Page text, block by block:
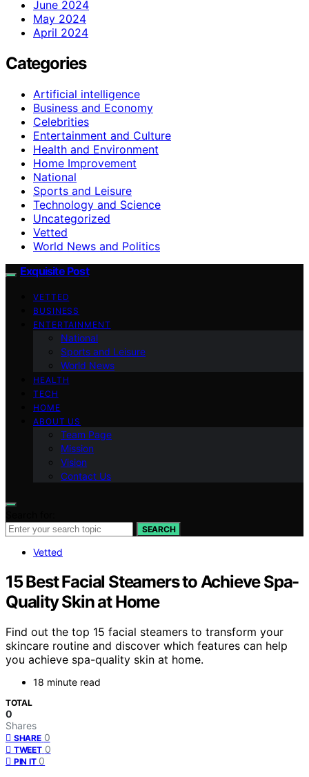
June 2024
May 2024
April 2024
Categories
Artificial intelligence
Business and Economy
Celebrities
Entertainment and Culture
Health and Environment
Home Improvement
National
Sports and Leisure
Technology and Science
Uncategorized
Vetted
World News and Politics
Exquisite Post
VETTED
BUSINESS
ENTERTAINMENT
National
Sports and Leisure
World News
HEALTH
TECH
HOME
ABOUT US
Team Page
Mission
Vision
Contact Us
SEARCH
Vetted
15 Best Facial Steamers to Achieve Spa-
Quality Skin at Home
Find out the top 15 facial steamers to transform your
skincare routine and discover which features can help
you achieve spa-quality skin at home.
18 minute read
TOTAL
0
Shares
SHARE 0
TWEET 0
PIN IT 0